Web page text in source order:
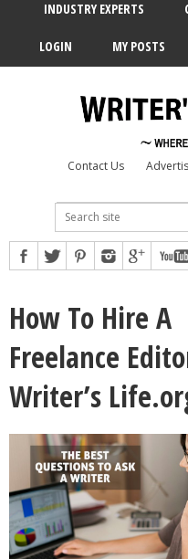
INDUSTRY EXPERTS
LOGIN MY POSTS
Contact Us
How To Hire A
Freelance
Writer’s